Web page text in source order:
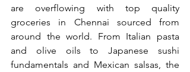
are overflowing with top quality
groceries in Chennai sourced from
around the world. From Italian pasta
and olive oils to Japanese sushi
fundamentals and Mexican salsas, the